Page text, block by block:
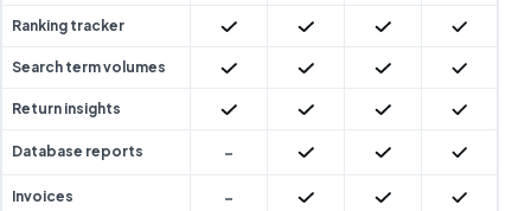
Ranking tracker Included Included Included
Search term volumes Included Included Included
Return insights Included Included Included
Database reports - Included Included
Invoices - Included Included